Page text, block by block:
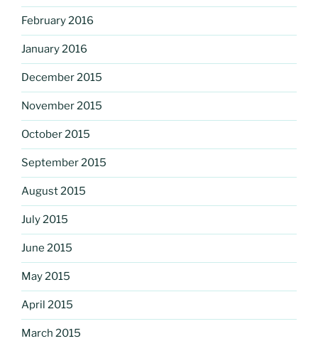
February 2016
January 2016
December 2015
November 2015
October 2015
September 2015
August 2015
July 2015
June 2015
May 2015
April 2015
March 2015